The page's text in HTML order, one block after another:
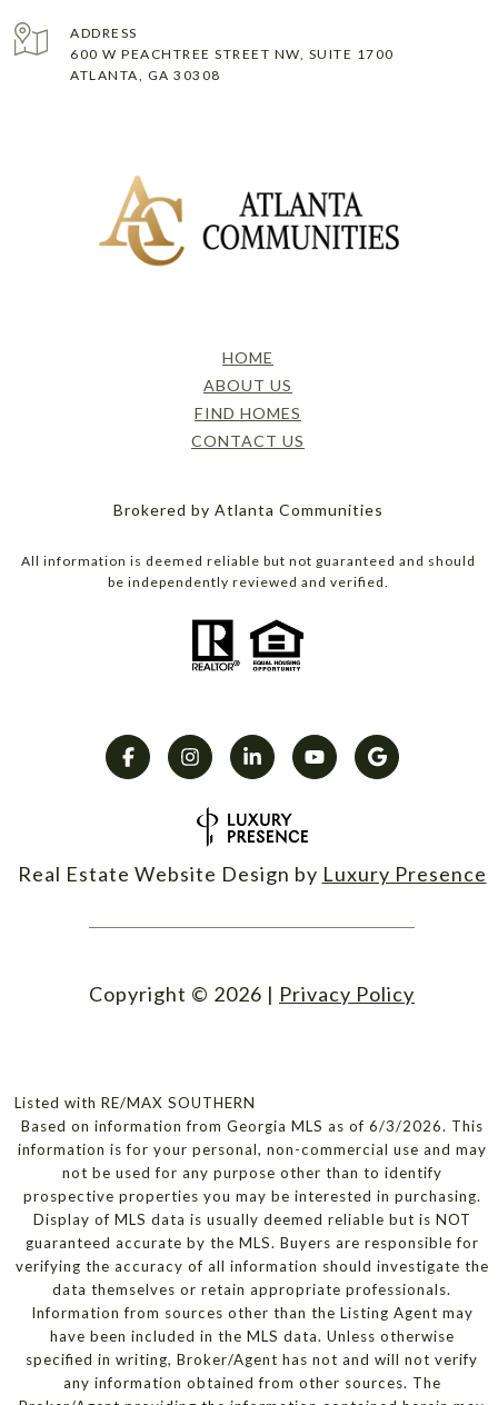
ADDRESS
600 W PEACHTREE STREET NW, SUITE 1700
ATLANTA, GA 30308
HOME
ABOUT US
FIND HOMES
CONTACT US
Brokered by Atlanta Communities
All information is deemed reliable but not guaranteed and should
be independently reviewed and verified.
Real Estate Website Design by Luxury Presence
Copyright © 2026 | Privacy Policy
Listed with RE/MAX SOUTHERN
Based on information from Georgia MLS as of 6/3/2026. This
information is for your personal, non-commercial use and may
not be used for any purpose other than to identify
prospective properties you may be interested in purchasing.
Display of MLS data is usually deemed reliable but is NOT
guaranteed accurate by the MLS. Buyers are responsible for
verifying the accuracy of all information should investigate the
data themselves or retain appropriate professionals.
Information from sources other than the Listing Agent may
have been included in the MLS data. Unless otherwise
specified in writing, Broker/Agent has not and will not verify
any information obtained from other sources. The